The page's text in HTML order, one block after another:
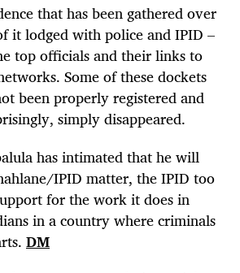
that has been gathered over
it lodged with police and IPID –
top officials and their links to
Some of these dockets
been properly registered and
simply disappeared.
has intimated that he will
IPID matter, the IPID too
for the work it does in
in a country where criminals
DM